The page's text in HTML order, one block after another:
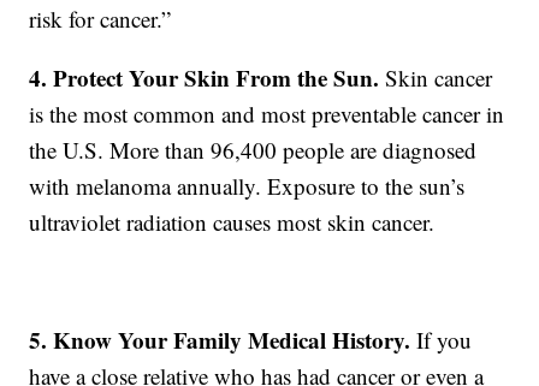
risk for cancer.”
4. Protect Your Skin From the Sun. Skin cancer
is the most common and most preventable cancer in
the U.S. More than 96,400 people are diagnosed
with melanoma annually. Exposure to the sun’s
ultraviolet radiation causes most skin cancer.
5. Know Your Family Medical History. If you
have a close relative who has had cancer or even a